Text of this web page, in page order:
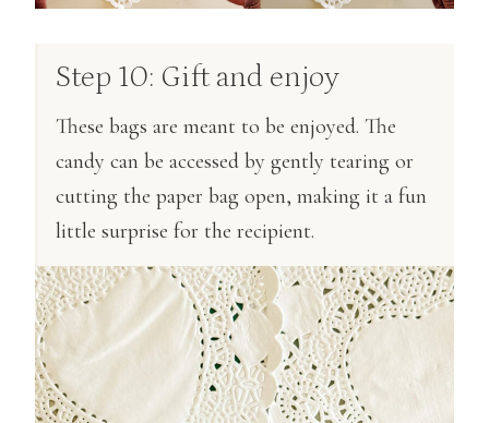
Step 10: Gift and enjoy
These bags are meant to be enjoyed. The
candy can be accessed by gently tearing or
cutting the paper bag open, making it a fun
little surprise for the recipient.